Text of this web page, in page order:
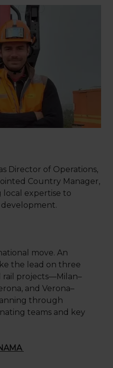
Director of Operations,
Country Manager,
local expertise to
move. An
the lead on three
rail projects—Milan–
and Verona–
through
teams and key